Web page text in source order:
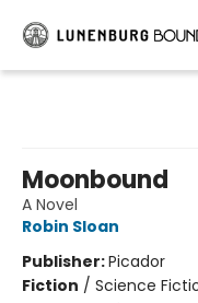
Moonbound
A Novel
Robin Sloan
Publisher:Picador
Fiction / Science